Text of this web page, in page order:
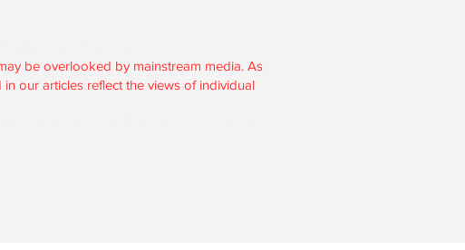
be overlooked by mainstream media. As
our articles reflect the views of individual